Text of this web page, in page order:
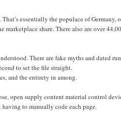
essentially the populace of Germany,
marketplace share. There also are over
There are fake myths and dated
to set the file straight.
and the entirety in among.
open supply content material control
to manually code each page.